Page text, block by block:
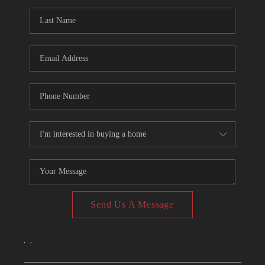
CONNECT
TOP AREAS
Send Us A Message
, ,